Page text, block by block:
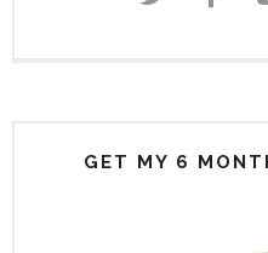
GET MY 6